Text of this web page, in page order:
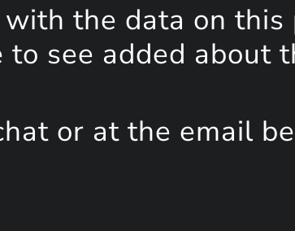
the data on this
see added about
or at the email